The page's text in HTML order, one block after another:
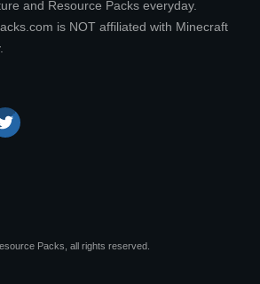
and Resource Packs everyday.
is NOT affiliated with Minecraft
Packs, all rights reserved.